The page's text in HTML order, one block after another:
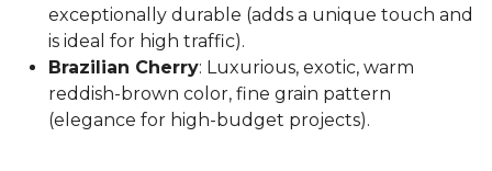
exceptionally durable (adds a unique touch and
is ideal for high traffic).
Brazilian Cherry: Luxurious, exotic, warm
reddish-brown color, fine grain pattern
(elegance for high-budget projects).